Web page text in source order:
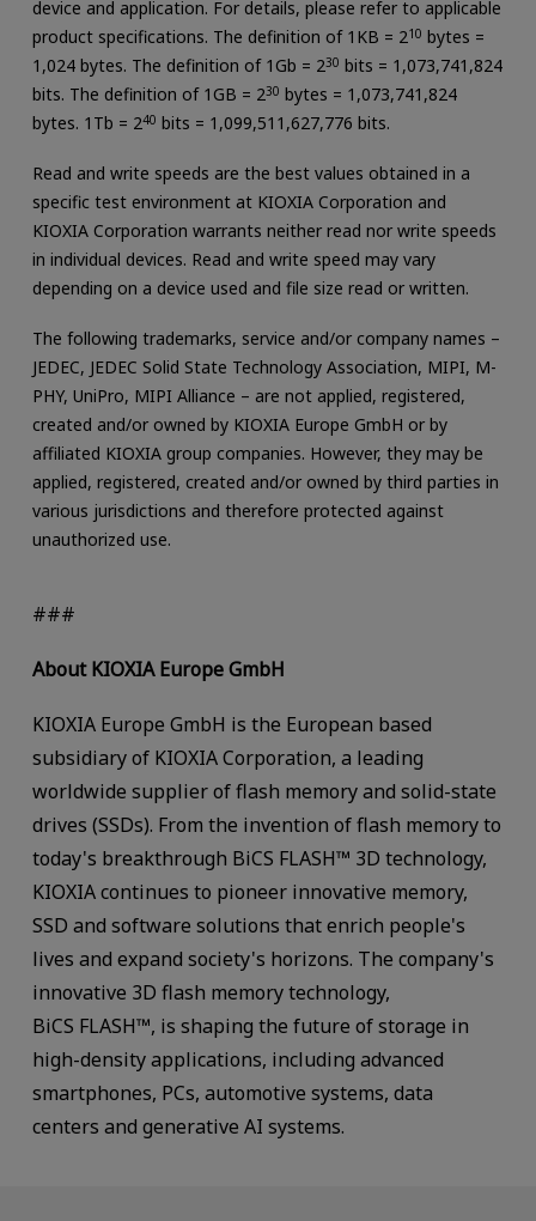
device and application. For details, please refer to applicable
product specifications. The definition of 1KB = 210 bytes =
1,024 bytes. The definition of 1Gb = 230 bits = 1,073,741,824
bits. The definition of 1GB = 230 bytes = 1,073,741,824
bytes. 1Tb = 240 bits = 1,099,511,627,776 bits.
Read and write speeds are the best values obtained in a
specific test environment at KIOXIA Corporation and
KIOXIA Corporation warrants neither read nor write speeds
in individual devices. Read and write speed may vary
depending on a device used and file size read or written.
The following trademarks, service and/or company names –
JEDEC, JEDEC Solid State Technology Association, MIPI, M-
PHY, UniPro, MIPI Alliance – are not applied, registered,
created and/or owned by KIOXIA Europe GmbH or by
affiliated KIOXIA group companies. However, they may be
applied, registered, created and/or owned by third parties in
various jurisdictions and therefore protected against
unauthorized use.
###
About KIOXIA Europe GmbH
KIOXIA Europe GmbH is the European based
subsidiary of KIOXIA Corporation, a leading
worldwide supplier of flash memory and solid-state
drives (SSDs). From the invention of flash memory to
today's breakthrough BiCS FLASH™ 3D technology,
KIOXIA continues to pioneer innovative memory,
SSD and software solutions that enrich people's
lives and expand society's horizons. The company's
innovative 3D flash memory technology,
BiCS FLASH™, is shaping the future of storage in
high-density applications, including advanced
smartphones, PCs, automotive systems, data
centers and generative AI systems.